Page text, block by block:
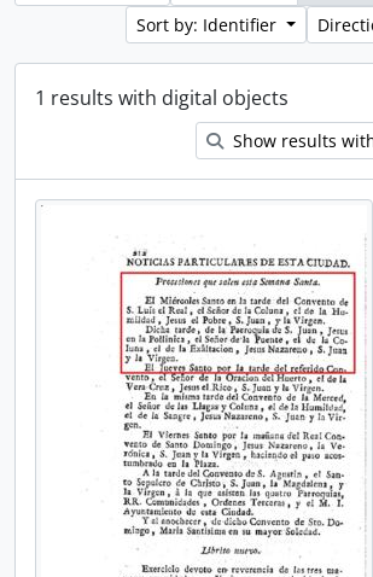
Sort by: Identifier
1 results with digital objects
Show results